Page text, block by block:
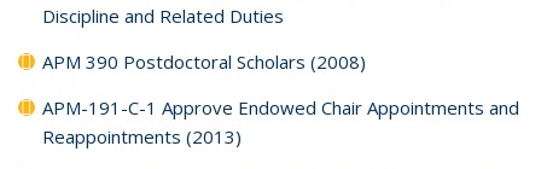
Discipline and Related Duties
APM 390 Postdoctoral Scholars (2008)
APM-191-C-1 Approve Endowed Chair Appointments and
Reappointments (2013)